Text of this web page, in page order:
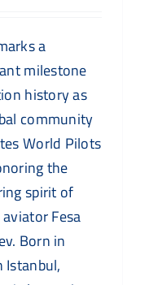
a
milestone
history as
community
World Pilots
the
spirit of
Fesa
Born in
Istanbul,